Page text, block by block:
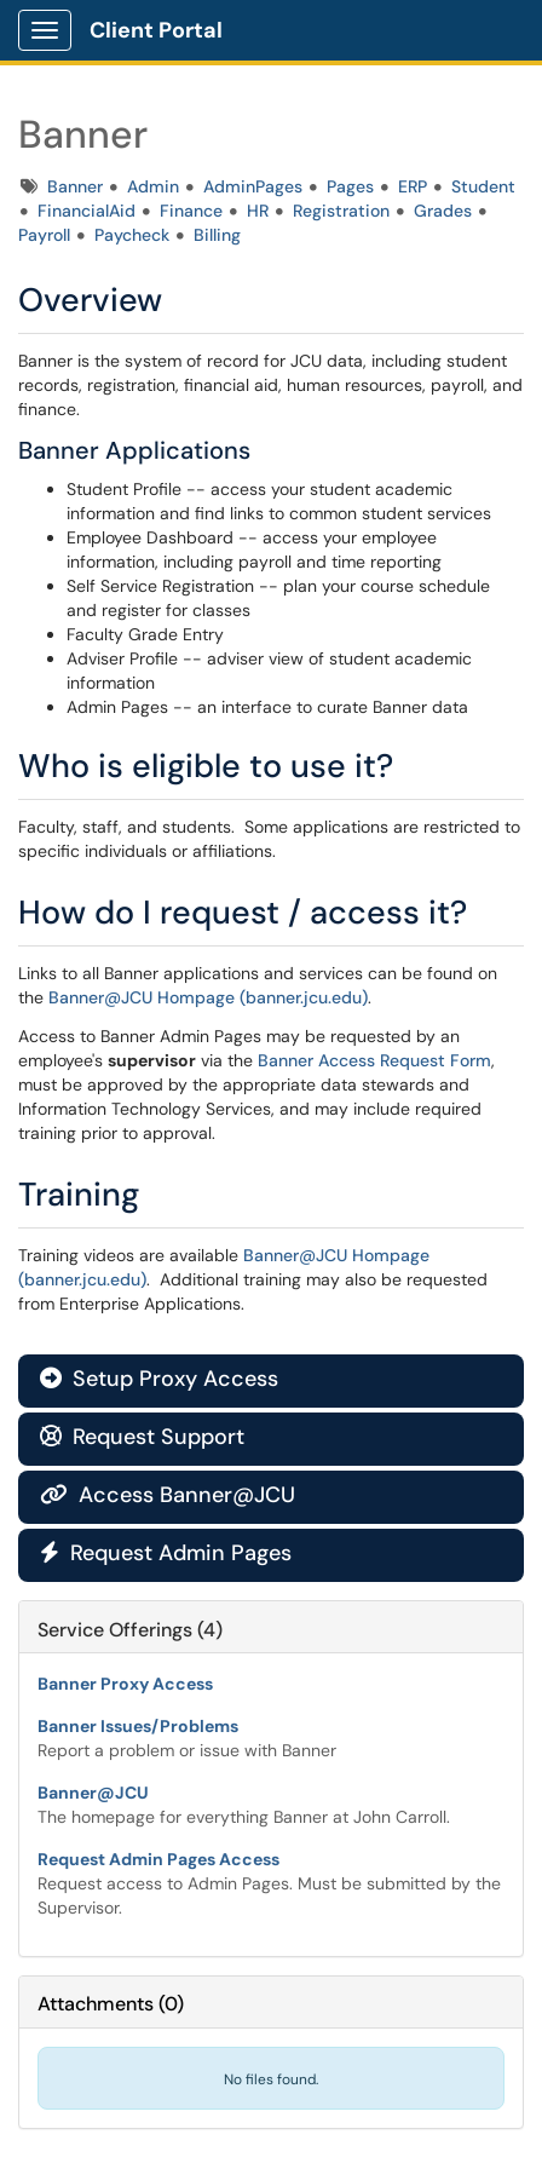
Show Applications Menu
Client Portal
Banner
TagsBanner Admin AdminPages Pages ERP
Student
FinancialAid
Finance HR Registration
Grades
Payroll
Paycheck Billing
Overview
Banner is the system of record for JCU data, including student
records, registration, financial aid, human resources, payroll, and
finance.
Banner Applications
Student Profile -- access your student academic
information and find links to common student services
Employee Dashboard -- access your employee
information, including payroll and time reporting
Self Service Registration -- plan your course schedule
and register for classes
Faculty Grade Entry
Adviser Profile -- adviser view of student academic
information
Admin Pages -- an interface to curate Banner data
Who is eligible to use it?
Faculty, staff, and students. Some applications are restricted to
specific individuals or affiliations.
How do I request / access it?
Links to all Banner applications and services can be found on
the Banner@JCU Hompage (banner.jcu.edu).
Access to Banner Admin Pages may be requested by an
employee's supervisor via the Banner Access Request Form,
must be approved by the appropriate data stewards and
Information Technology Services, and may include required
training prior to approval.
Training
Training videos are available Banner@JCU Hompage
(banner.jcu.edu). Additional training may also be requested
from Enterprise Applications.
 Setup Proxy Access
 Request Support
 Access Banner@JCU
 Request Admin Pages
Service Offerings (4)
Banner Proxy Access
Banner Issues/Problems
Report a problem or issue with Banner
Banner@JCU
The homepage for everything Banner at John Carroll.
Request Admin Pages Access
Request access to Admin Pages. Must be submitted by the
Supervisor.
Attachments(0)
No files found.